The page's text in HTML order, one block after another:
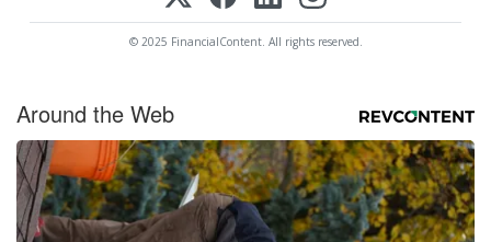
© 2025 FinancialContent. All rights reserved.
Around the Web